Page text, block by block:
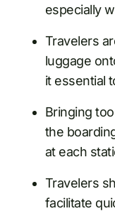
especially
Travelers
luggage
it essential
Bringing
the
at each
Travelers
facilitate